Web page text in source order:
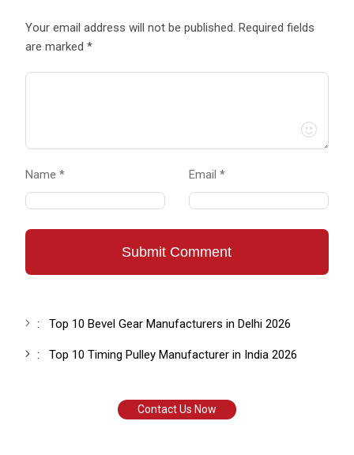
Your email address will not be published. Required fields
are marked *
Name * Email *
Submit Comment
:Top 10 Bevel Gear Manufacturers in Delhi 2026
:Top 10 Timing Pulley Manufacturer in India 2026
Contact Us Now